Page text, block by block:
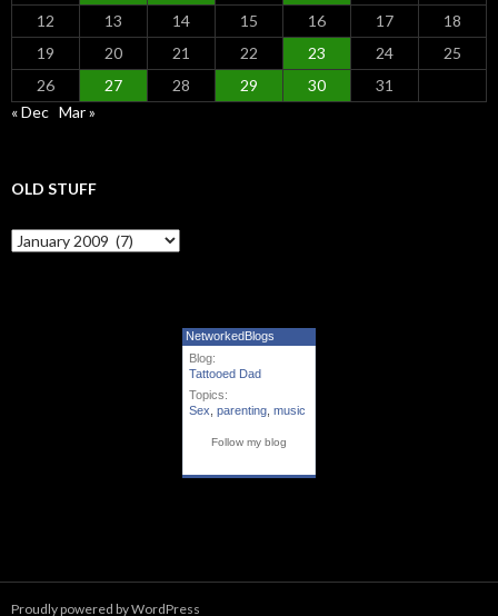
12
13 14 15 16 17
18
19
20 21 22 23 24
25
26
27 28 29 30
31
« Dec Mar »
OLD STUFF
Old Stuff
NetworkedBlogs
Blog:
Tattooed Dad
Topics:
Sex parenting music
Follow my blog
Proudly powered by WordPress